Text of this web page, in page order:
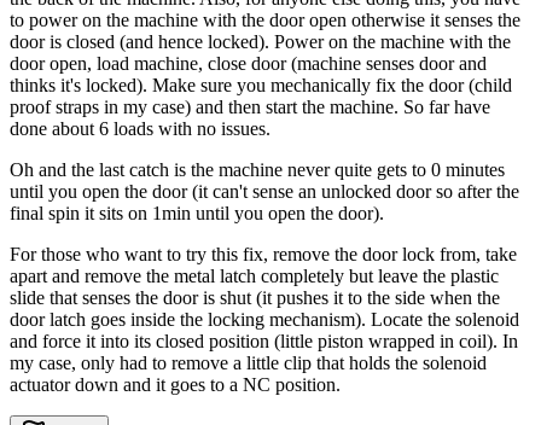
to power on the machine with the door open otherwise it senses the
door is closed (and hence locked). Power on the machine with the
door open, load machine, close door (machine senses door and
thinks it's locked). Make sure you mechanically fix the door (child
proof straps in my case) and then start the machine. So far have
done about 6 loads with no issues.
Oh and the last catch is the machine never quite gets to 0 minutes
until you open the door (it can't sense an unlocked door so after the
final spin it sits on 1min until you open the door).
For those who want to try this fix, remove the door lock from, take
apart and remove the metal latch completely but leave the plastic
slide that senses the door is shut (it pushes it to the side when the
door latch goes inside the locking mechanism). Locate the solenoid
and force it into its closed position (little piston wrapped in coil). In
my case, only had to remove a little clip that holds the solenoid
actuator down and it goes to a NC position.